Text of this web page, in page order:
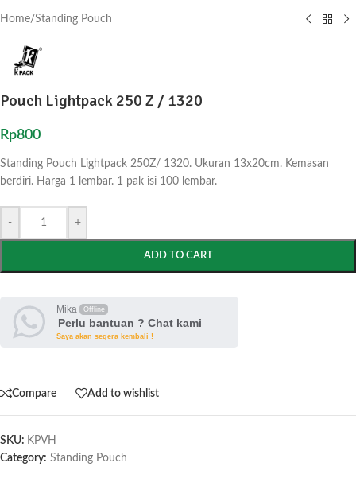
Home/Standing Pouch
Pouch Lightpack 250 Z / 1320
Rp800
Standing Pouch Lightpack 250Z/ 1320. Ukuran 13x20cm. Kemasan
berdiri. Harga 1 lembar. 1 pak isi 100 lembar.
- +
ADD TO CART
Mika Offline
Perlu bantuan ? Chat kami
Saya akan segera kembali !
Compare Add to wishlist
SKU: KPVH
Category: Standing Pouch